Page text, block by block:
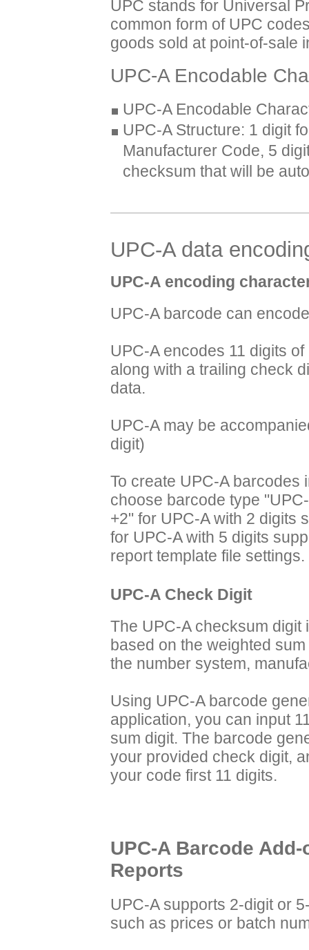
UPC stands for Universal
common form of UPC
goods sold at point-of-sale
UPC-A Encodable
UPC-A Encodable
UPC-A Structure: 1 digit
Manufacturer Code, 5
checksum that will be
UPC-A data
UPC-A encoding
UPC-A barcode can
UPC-A encodes 11 digits
along with a trailing check
data.
UPC-A may be
digit)
To create UPC-A barcodes
choose barcode type
+2" for UPC-A with 2 digits
for UPC-A with 5 digits
report template file settings.
UPC-A Check Digit
The UPC-A checksum
based on the weighted
the number system,
Using UPC-A barcode
application, you can input
sum digit. The barcode
your provided check digit,
your code first 11 digits.
UPC-A Barcode
Reports
UPC-A supports 2-digit or
such as prices or batch